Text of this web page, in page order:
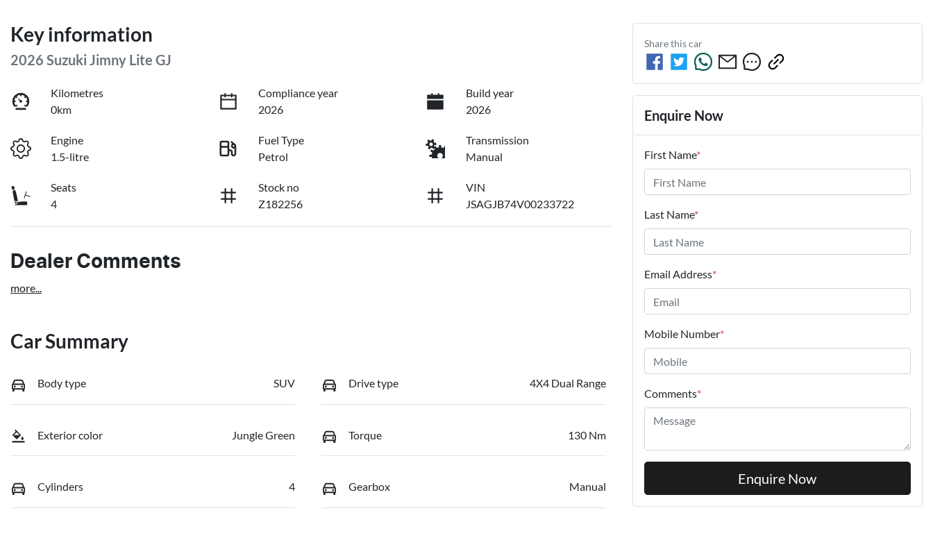
Key information
2026 Suzuki Jimny Lite GJ
Kilometres
0km
Compliance year
2026
Build year
2026
Engine
1.5-litre
Fuel Type
Petrol
Transmission
Manual
Seats
4
Stock no
Z182256
VIN
JSAGJB74V00233722
Dealer Comments
more...
Car Summary
Body type SUV Drive type 4X4 Dual Range
Exterior color Jungle Green Torque 130 Nm
Cylinders 4 Gearbox Manual
Share thiscar
Enquire Now
First Name*
Last Name*
Email Address*
Mobile Number*
Comments*
Enquire Now